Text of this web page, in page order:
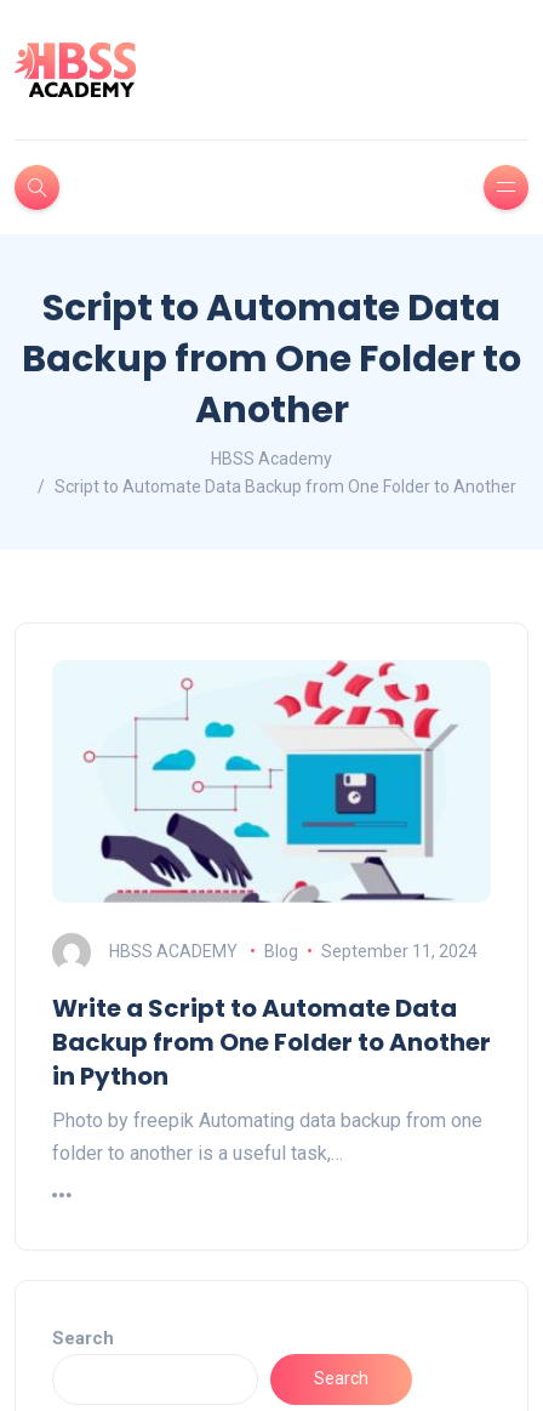
Script to Automate Data
Backup from One Folder to
Another
HBSS Academy
Script to Automate Data Backup from One Folder to Another
HBSS ACADEMY Blog September 11, 2024
Write a Script to Automate Data
Backup from One Folder to Another
in Python
Photo by freepik Automating data backup from one
folder to another is a useful task,…
Search
Search